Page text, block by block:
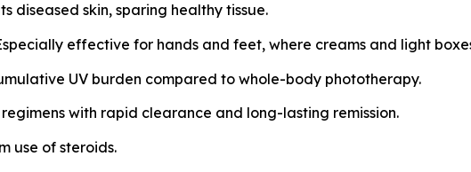
diseased skin, sparing healthy tissue.
effective for hands and feet, where creams and light
UV burden compared to whole-body phototherapy.
with rapid clearance and long-lasting remission.
use of steroids.